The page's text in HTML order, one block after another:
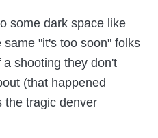
some dark space like
"it's too soon" folks
shooting they don't
(that happened
the tragic denver